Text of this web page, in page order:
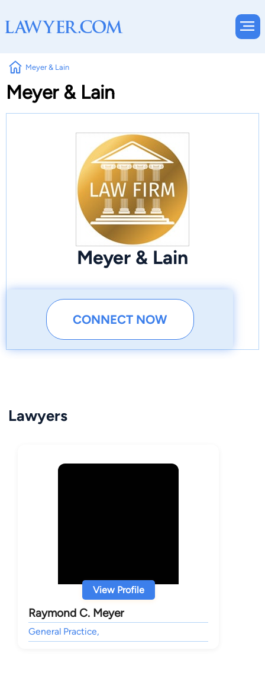
Meyer & Lain
Meyer & Lain
Meyer & Lain
CONNECT NOW
Lawyers
View Profile
Raymond C. Meyer
General Practice,